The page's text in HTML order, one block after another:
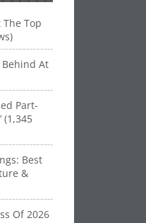
Top
Behind At
Part-
(1,345
Best
&
Of 2026